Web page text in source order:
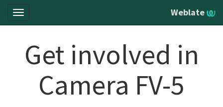
Get involved in
Camera FV-5